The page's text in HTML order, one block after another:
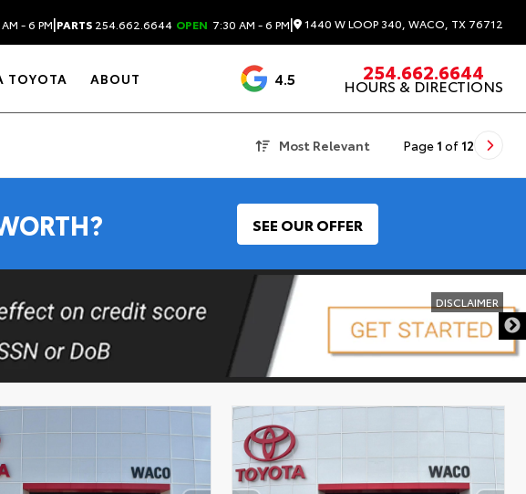
- 6 PM|PARTS 254.662.6644 OPEN 7:30 AM - 6 PM| 1440 W LOOP 340, WACO, TX 76712
TOYOTA ABOUT 4.5 1537 Reviews
254.662.6644
HOURS & DIRECTIONS
Most Relevant Page 1 of 12
SEE OUR OFFER
DISCLAIMER